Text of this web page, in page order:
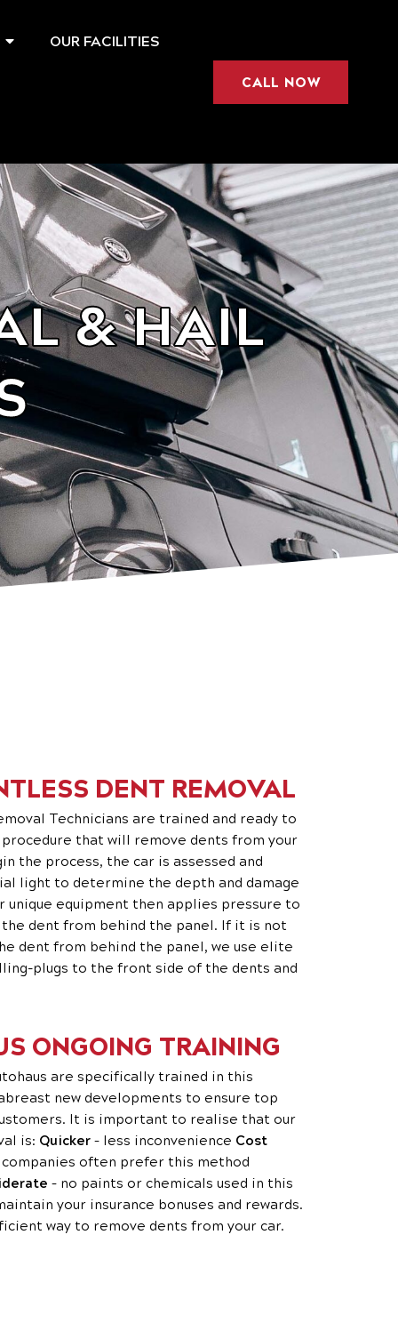
OUR FACILITIES
CALL NOW
& HAIL
DENT REMOVAL
Technicians are trained and ready to
that will remove dents from your
the process, the car is assessed and
light to determine the depth and damage
unique equipment then applies pressure to
the dent from behind the panel. If it is not
dent from behind the panel, we use elite
plugs to the front side of the dents and
ONGOING TRAINING
are specifically trained in this
new developments to ensure top
It is important to realise that our
is: Quicker– less inconvenience Cost
companies often prefer this method
– no paints or chemicals used in this
your insurance bonuses and rewards.
way to remove dents from your car.